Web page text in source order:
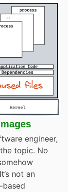
engineer,
topic. No
not an